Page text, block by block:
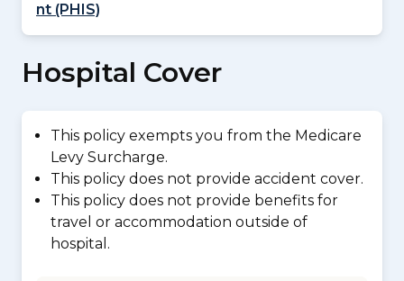
nt (PHIS)
Hospital Cover
This policy exempts you from the Medicare
Levy Surcharge.
This policy does not provide accident cover.
This policy does not provide benefits for
travel or accommodation outside of
hospital.